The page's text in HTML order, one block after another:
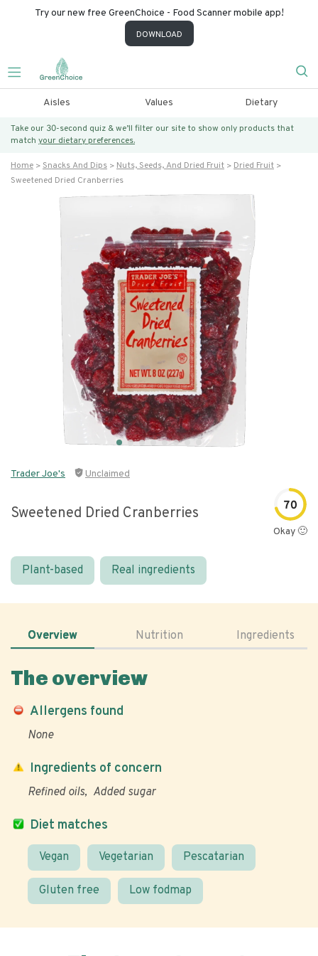
Try our new free GreenChoice - Food Scanner mobile app!
DOWNLOAD
Aisles Values Dietary
Take our 30-second quiz & we’ll filter our site to show only products that
match your dietary preferences.
Home Snacks And Dips Nuts, Seeds, And Dried Fruit
Dried Fruit
Sweetened Dried Cranberries
Trader Joe's Unclaimed
Sweetened Dried Cranberries 70
Okay 🙂
Plant-based Real ingredients
Overview Nutrition Ingredients
The overview
Allergens found
None
Diet matches
Vegan Vegetarian Pescatarian
Gluten free Low fodmap
Ingredients of concern
Refined oils Added sugar